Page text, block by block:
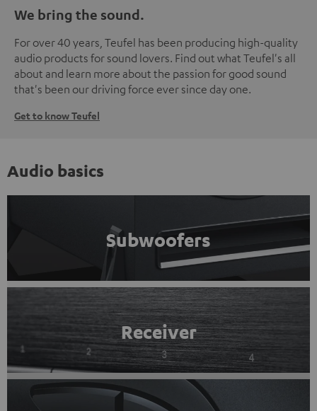
We bring the sound.
For over 40 years, Teufel has been producing high-quality
audio products for sound lovers. Find out what Teufel's all
about and learn more about the passion for good sound
that's been our driving force ever since day one.
Get to know Teufel
Audio basics
Subwoofers
Receiver